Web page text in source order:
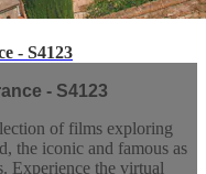
- S4123
- S4123
of films exploring
the iconic and famous as
Experience the virtual